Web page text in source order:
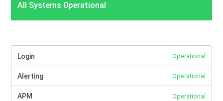
All Systems Operational
Login Operational
Alerting Operational
APM Operational